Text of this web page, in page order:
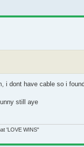
i dont have cable so i
still aye
'LOVE WINS"